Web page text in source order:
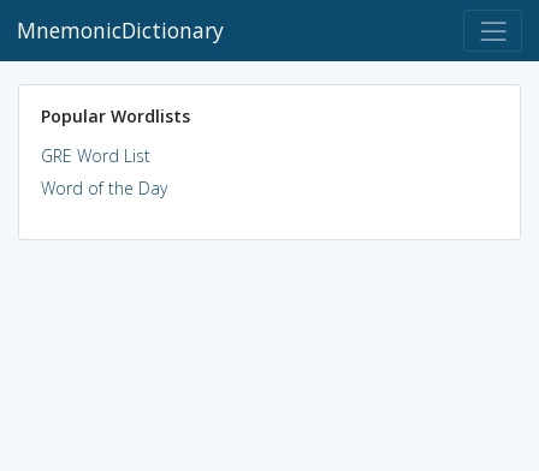
MnemonicDictionary
Popular Wordlists
GRE Word List
Word of the Day